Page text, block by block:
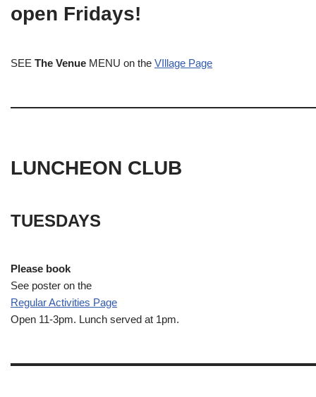
open Fridays!
SEE The Venue MENU on the VIllage Page
LUNCHEON CLUB
TUESDAYS
Please book
See poster on the
Regular Activities Page
Open 11-3pm. Lunch served at 1pm.